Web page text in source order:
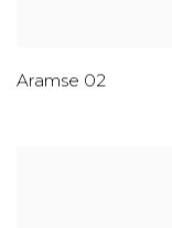
Aramse 02